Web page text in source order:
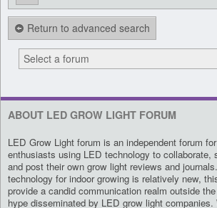
Return to advanced search
ABOUT LED GROW LIGHT FORUM
LED Grow Light forum is an independent forum
enthusiasts using LED technology to collaborate,
and post their own grow light reviews and
technology for indoor growing is relatively new,
provide a candid communication realm outside
hype disseminated by LED grow light companies.